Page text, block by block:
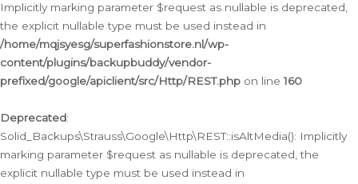
Implicitly marking parameter $request as nullable is deprecated,
the explicit nullable type must be used instead in
/home/mqjsyesg/superfashionstore.nl/wp-
content/plugins/backupbuddy/vendor-
prefixed/google/apiclient/src/Http/REST.php on line160
Deprecated:
Solid_Backups\Strauss\Google\Http\REST::isAltMedia(): Implicitly
marking parameter $request as nullable is deprecated, the
explicit nullable type must be used instead in